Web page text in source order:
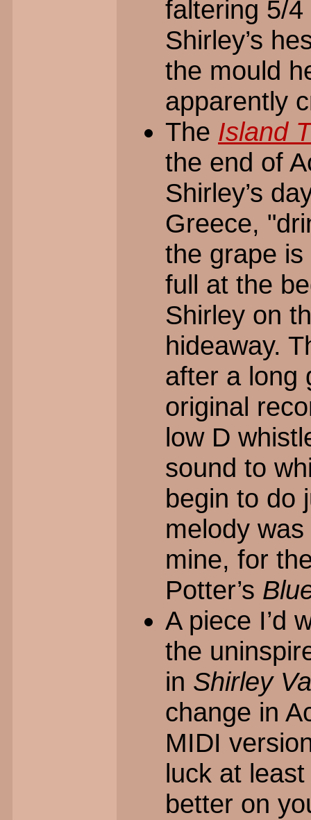
faltering 5/
Shirley’s
the mould
apparently
The Island
the end of
Shirley’s
Greece,
the grape
full at the
Shirley on
hideaway.
after a long
original
low D
sound to
begin to do
melody
mine, for
Potter’s
A piece I’d
the
in Shirley
change in
MIDI
luck at
better on